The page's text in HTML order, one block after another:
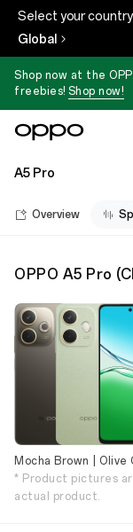
Select your
Global
Shop now at the
freebies! Shop now!
A5 Pro
Overview
OPPO A5 Pro (
Mocha Brown | Olive
* Product pictures
actual product.